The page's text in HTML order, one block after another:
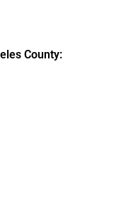
County: